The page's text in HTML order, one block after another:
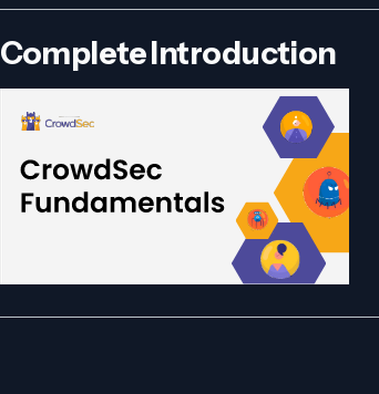
Complete Introduction